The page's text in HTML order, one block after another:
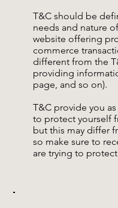
T&C should be
needs and nature
website offering
commerce
different from the
providing
page, and so on).
T&C provide you
to protect yourself
but this may differ
so make sure to
are trying to